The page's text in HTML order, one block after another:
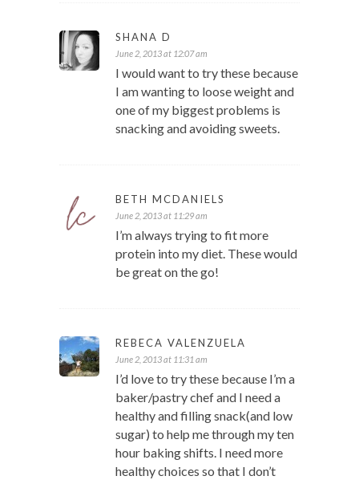
SHANA D
June 2, 2013 at 12:07 am
I would want to try these because
I am wanting to loose weight and
one of my biggest problems is
snacking and avoiding sweets.
BETH MCDANIELS
June 2, 2013 at 11:29 am
I’m always trying to fit more
protein into my diet. These would
be great on the go!
REBECA VALENZUELA
June 2, 2013 at 11:31 am
I’d love to try these because I’m a
baker/pastry chef and I need a
healthy and filling snack(and low
sugar) to help me through my ten
hour baking shifts. I need more
healthy choices so that I don’t